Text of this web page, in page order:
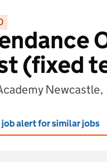
(fixed
job alert for similar jobs